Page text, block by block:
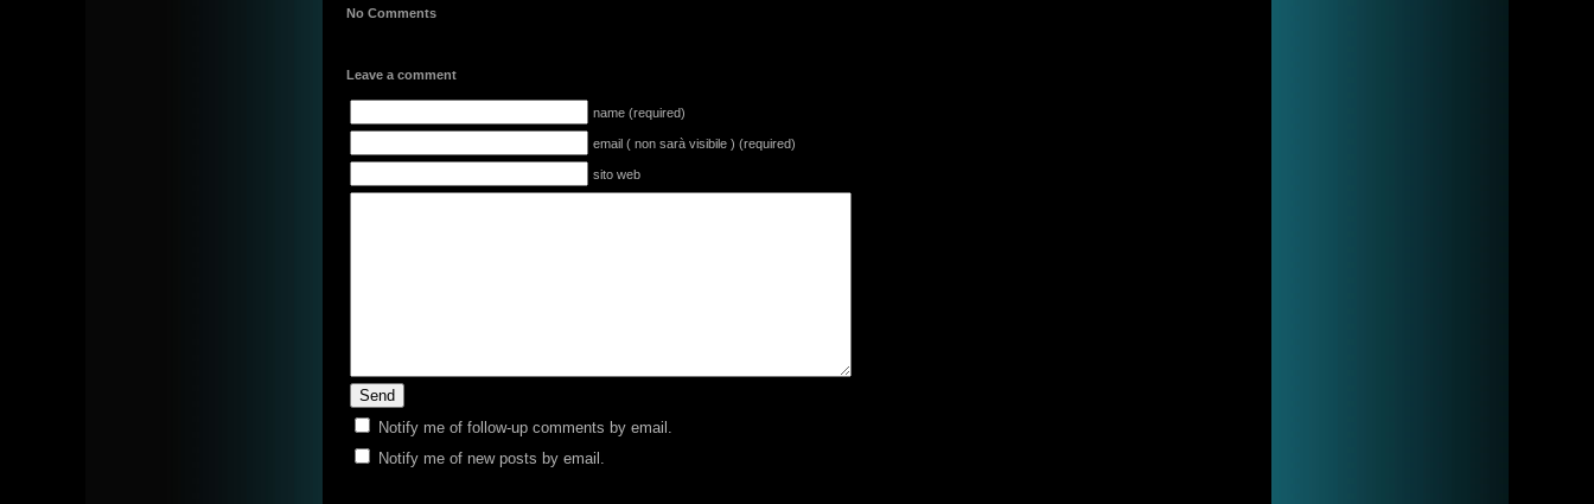
No Comments
Leave a comment
name (required)
email ( non sarà visibile ) (required)
sito web
Notify me of follow-up comments by email.
Notify me of new posts by email.